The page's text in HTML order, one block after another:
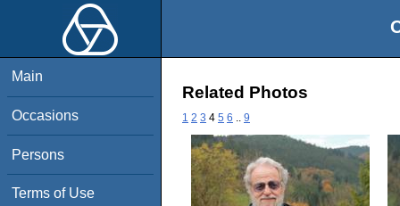
Main
Occasions
Persons
Terms of Use
Related Photos
1 2 3 4 5 6 9